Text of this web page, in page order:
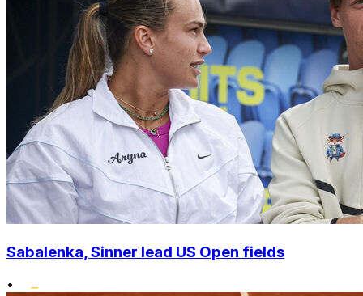
Sabalenka, Sinner lead US Open fields
•